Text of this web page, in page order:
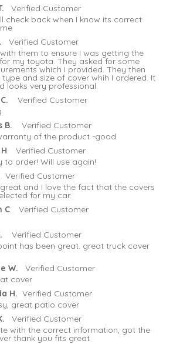
Verified Customer
check back when I know its correct
Verified Customer
them to ensure I was getting the
my toyota. They asked for some
which I provided. They then
and size of cover whih I ordered. It
looks very professional.
Verified Customer
B.
Verified Customer
of the product -good
. Verified Customer
to order! Will use again!
Verified Customer
and I love the fact that the covers
for my car.
C. Verified Customer
Verified Customer
has been great. great truck cover
W.
Verified Customer
cover
H. Verified Customer
great patio cover
Verified Customer
with the correct information, got the
thank you fits great